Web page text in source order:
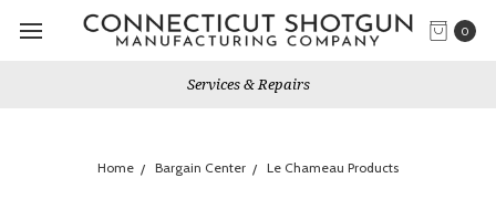
0
Services & Repairs
Home Bargain Center Le Chameau Products